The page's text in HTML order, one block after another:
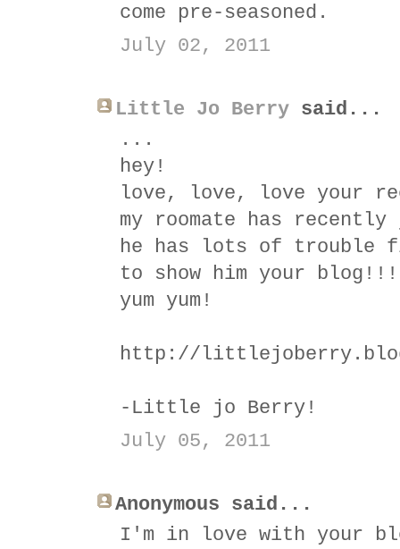
come pre-seasoned.
July 02, 2011
Little Jo Berry said...
...
hey!
love, love, love your
my roomate has
he has lots of trouble
to show him your blog!!!
yum yum!
http://
-Little jo Berry!
July 05, 2011
Anonymous said...
I'm in love with your